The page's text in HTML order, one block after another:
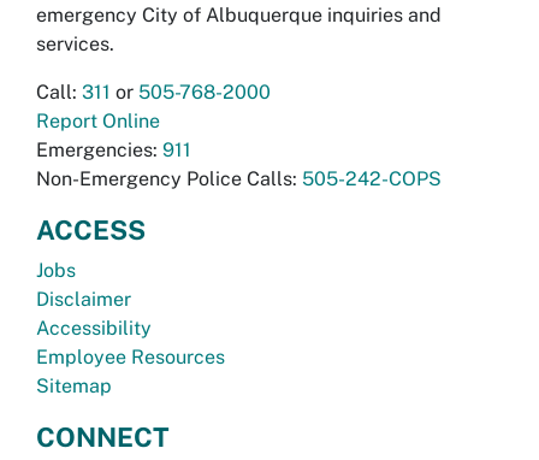
emergency City of Albuquerque inquiries and
services.
Call: 311 or 505-768-2000
Report Online
Emergencies: 911
Non-Emergency Police Calls: 505-242-COPS
ACCESS
Jobs
Disclaimer
Accessibility
Employee Resources
Sitemap
CONNECT